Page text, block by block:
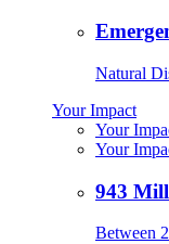
Natural
Your Impact
Your
Your
943
Between